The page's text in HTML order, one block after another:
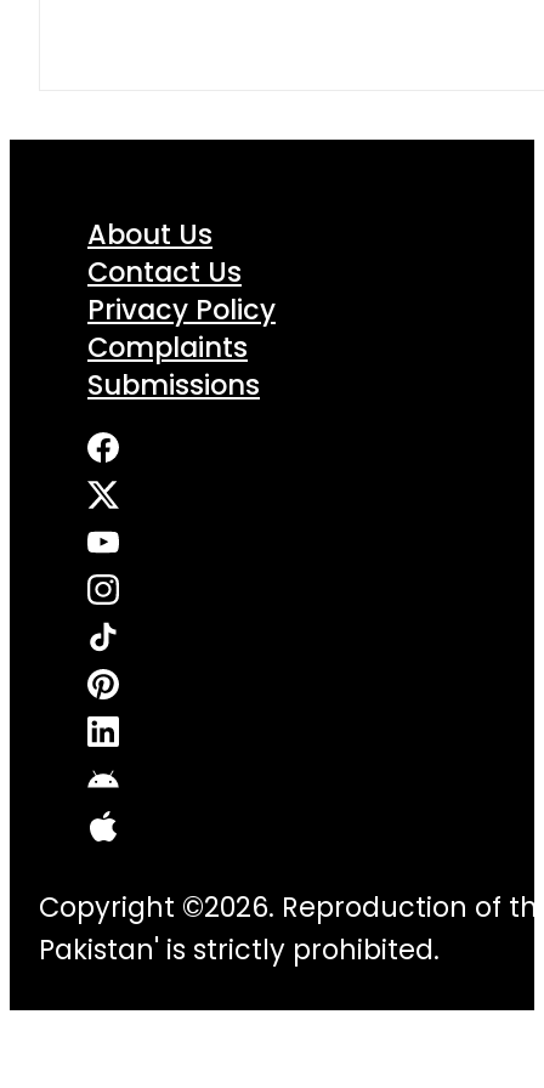
About Us
Contact Us
Privacy Policy
Complaints
Submissions
Copyright ©2026. Reproduction of
Pakistan' is strictly prohibited.